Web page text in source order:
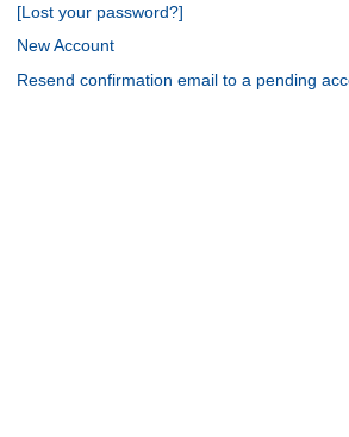
[Lost your password?]
New Account
Resend confirmation email to a pending